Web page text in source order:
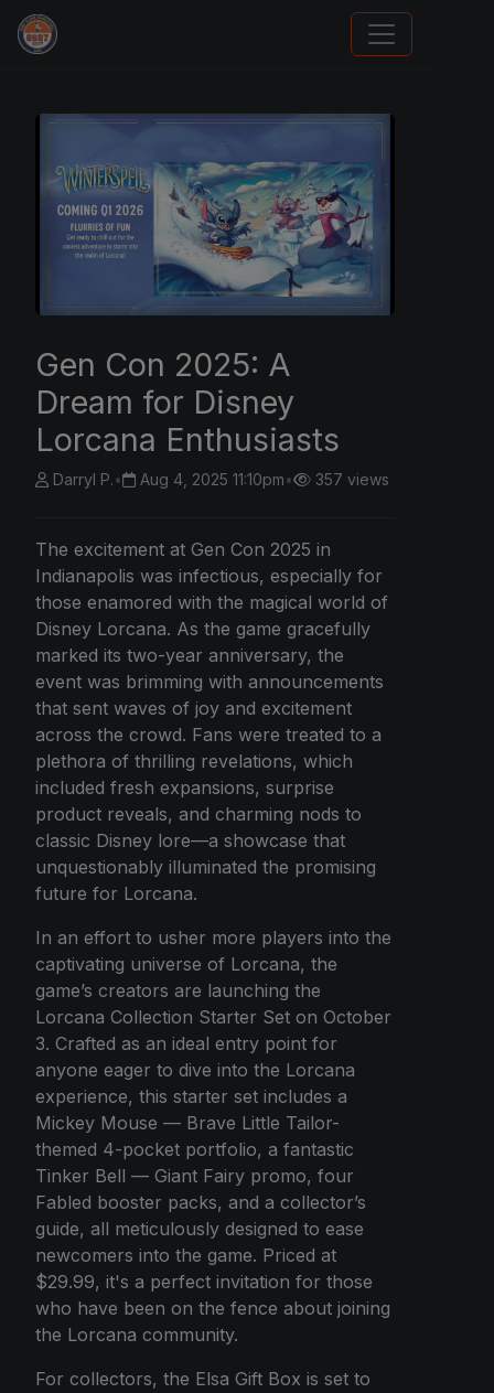
Sports Card Investor Advice
Gen Con 2025: A
Dream for Disney
Lorcana Enthusiasts
Darryl P.• Aug 4, 2025 11:10pm• 357 views
The excitement at Gen Con 2025 in
Indianapolis was infectious, especially for
those enamored with the magical world of
Disney Lorcana. As the game gracefully
marked its two-year anniversary, the
event was brimming with announcements
that sent waves of joy and excitement
across the crowd. Fans were treated to a
plethora of thrilling revelations, which
included fresh expansions, surprise
product reveals, and charming nods to
classic Disney lore—a showcase that
unquestionably illuminated the promising
future for Lorcana.
In an effort to usher more players into the
captivating universe of Lorcana, the
game’s creators are launching the
Lorcana Collection Starter Set on October
3. Crafted as an ideal entry point for
anyone eager to dive into the Lorcana
experience, this starter set includes a
Mickey Mouse — Brave Little Tailor-
themed 4-pocket portfolio, a fantastic
Tinker Bell — Giant Fairy promo, four
Fabled booster packs, and a collector’s
guide, all meticulously designed to ease
newcomers into the game. Priced at
$29.99, it's a perfect invitation for those
who have been on the fence about joining
the Lorcana community.
For collectors, the Elsa Gift Box is set to